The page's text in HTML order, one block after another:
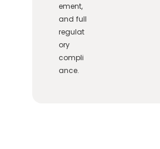
ement,
and full
regulat
ory
compli
ance.